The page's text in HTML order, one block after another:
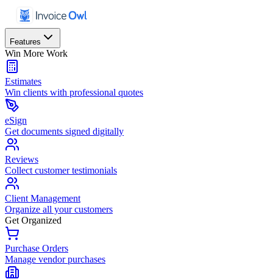
Features
Win More Work
Estimates
Win clients with professional quotes
eSign
Get documents signed digitally
Reviews
Collect customer testimonials
Client Management
Organize all your customers
Get Organized
Purchase Orders
Manage vendor purchases